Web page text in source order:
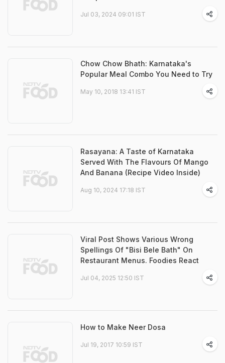
Jul 03, 2024 09:01 IST
Chow Chow Bhath: Karnataka's
Popular Meal Combo You Need to Try
May 10, 2018 13:41 IST
Rasayana: A Taste of Karnataka
Served With The Flavours Of Mango
And Banana (Recipe Video Inside)
Aug 10, 2024 17:18 IST
Viral Post Shows Various Wrong
Spellings Of "Bisi Bele Bath" On
Restaurant Menus. Foodies React
Jul 04, 2025 12:50 IST
How to Make Neer Dosa
Jul 19, 2017 10:59 IST